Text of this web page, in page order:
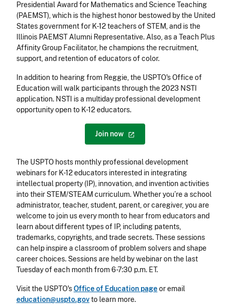
Presidential Award for Mathematics and Science Teaching
(PAEMST), which is the highest honor bestowed by the United
States government for K-12 teachers of STEM, and is the
Illinois PAEMST Alumni Representative. Also, as a Teach Plus
Affinity Group Facilitator, he champions the recruitment,
support, and retention of educators of color.
In addition to hearing from Reggie, the USPTO's Office of
Education will walk participants through the 2023 NSTI
application. NSTI is a multiday professional development
opportunity open to K-12 educators.
Join now
The USPTO hosts monthly professional development
webinars for K-12 educators interested in integrating
intellectual property (IP), innovation, and invention activities
into their STEM/STEAM curriculum. Whether you’re a school
administrator, teacher, student, parent, or caregiver, you are
welcome to join us every month to hear from educators and
learn about different types of IP, including patents,
trademarks, copyrights, and trade secrets. These sessions
can help inspire a classroom of problem solvers and shape
career choices. Sessions are held by webinar on the last
Tuesday of each month from 6-7:30 p.m. ET.
Visit the USPTO'sOffice of Education pageor email
education@uspto.govto learn more.